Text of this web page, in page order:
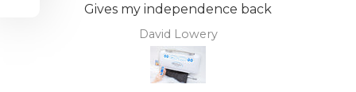
Gives my independence back
David Lowery